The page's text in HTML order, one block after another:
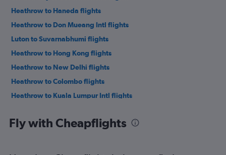
Heathrow to Haneda flights
Heathrow to Don Mueang Intl flights
Luton to Suvarnabhumi flights
Heathrow to Hong Kong flights
Heathrow to New Delhi flights
Heathrow to Colombo flights
Heathrow to Kuala Lumpur Intl flights
Heathrow to Narita flights
Fly with Cheapflights